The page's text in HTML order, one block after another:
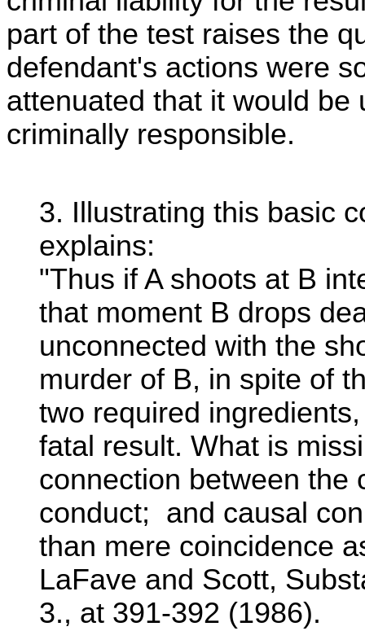
part of the test raises the
defendant's actions were
attenuated that it would
criminally responsible.
3. Illustrating this basic
explains:
"Thus if A shoots at B
that moment B drops
unconnected with the
murder of B, in spite of
two required
fatal result. What is
connection between the
conduct; and causal
than mere coincidence
LaFave and Scott,
3., at 391-392 (1986).